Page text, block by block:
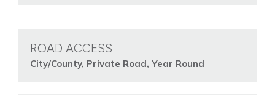
ROAD ACCESS
City/County, Private Road, Year Round